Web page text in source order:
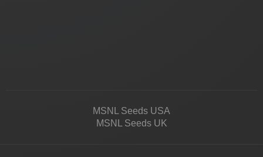
MSNL Seeds USA
MSNL Seeds UK